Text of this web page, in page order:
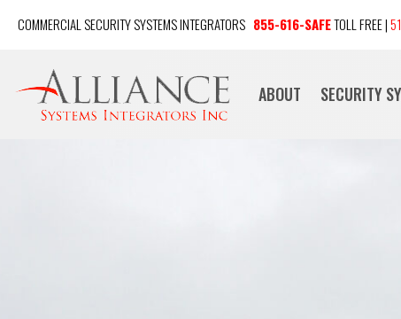
COMMERCIAL SECURITY SYSTEMS INTEGRATORS 855-616-SAFETOLL FREE |
ABOUT SECURITY